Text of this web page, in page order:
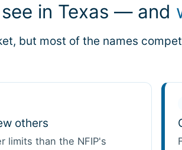
in Texas — and
but most of the names
others
limits than the NFIP's